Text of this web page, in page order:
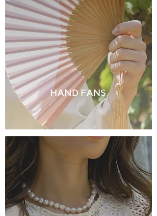
HAND FANS